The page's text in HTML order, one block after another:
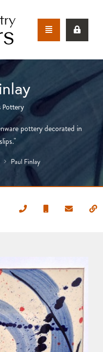
Pottery
pottery decorated in
Paul Finlay